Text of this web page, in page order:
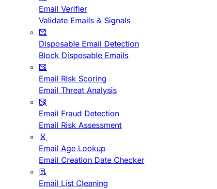
Email Verifier
Validate Emails & Signals
Disposable Email Detection
Block Disposable Emails
Email Risk Scoring
Email Threat Analysis
Email Fraud Detection
Email Risk Assessment
Email Age Lookup
Email Creation Date Checker
Email List Cleaning